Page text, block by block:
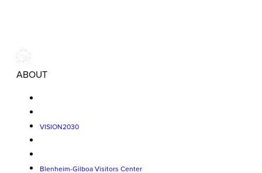
ABOUT
VISION2030
Blenheim-Gilboa Visitors Center